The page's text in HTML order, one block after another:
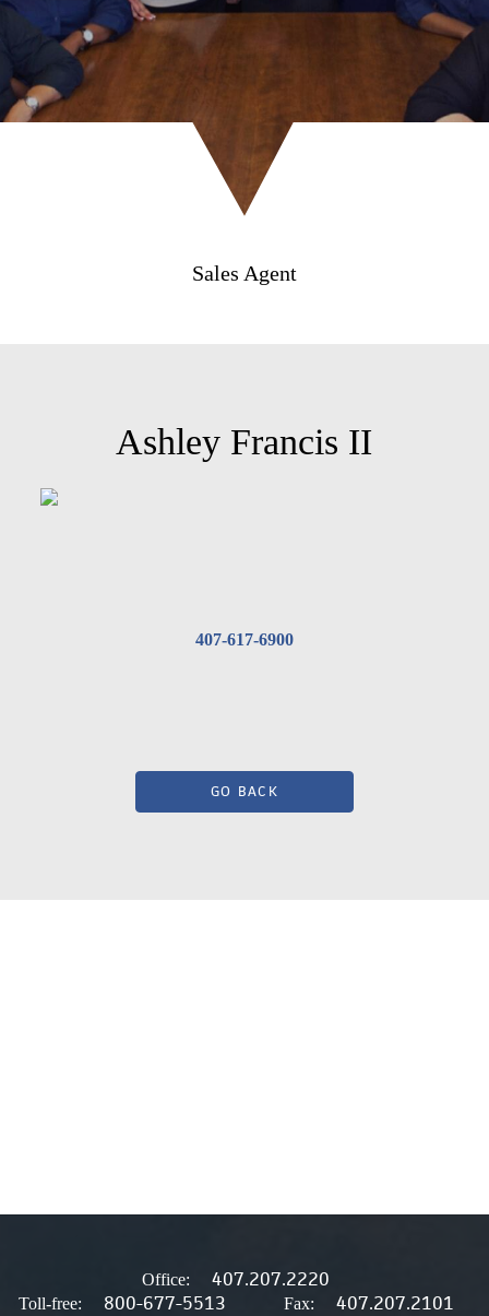
Sales Agent
Ashley Francis II
407-617-6900
GO BACK
Office: 407.207.2220
Toll-free: 800-677-5513 Fax: 407.207.2101